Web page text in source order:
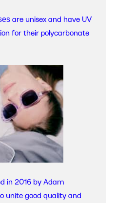
are unisex and have UV
for their polycarbonate
in 2016 by Adam
unite good quality and